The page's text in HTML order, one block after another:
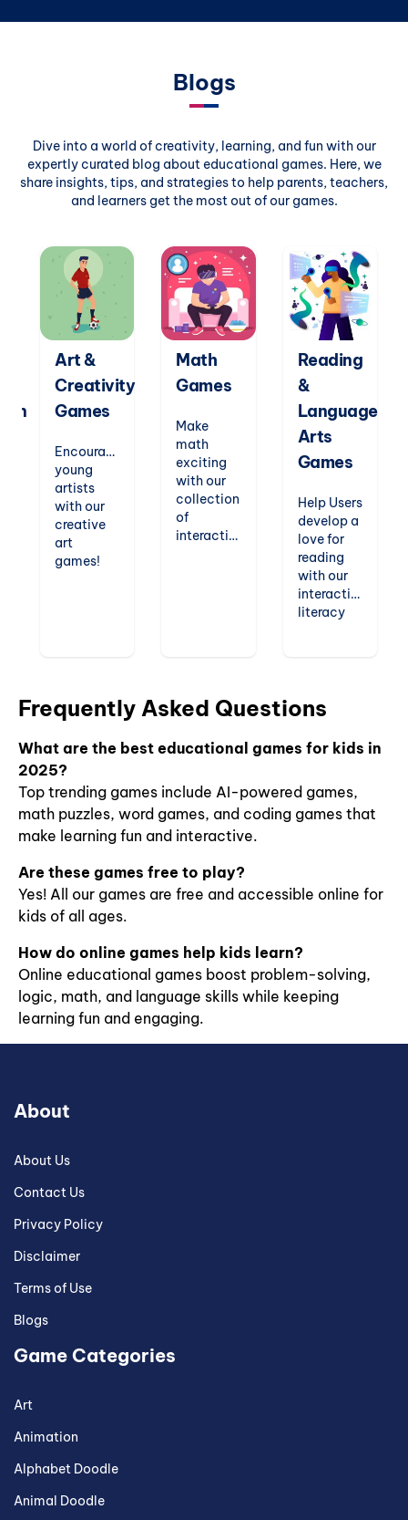
Blogs
Dive into a world of creativity, learning, and fun with our
expertly curated blog about educational games. Here, we
share insights, tips, and strategies to help parents, teachers,
and learners get the most out of our games.
Art &
Creativity
Games
Encourage
young
artists
with our
creative
art
games!
while
discovering
famous
artists
and their
styles.
Build
creativity,
skills, and
artistic
knowledge
with fun
online art
activities.
Math
Games
Make
math
exciting
with our
collection
of
interactive
probability,
our games
children
critical
concepts
in a fun,
engaging
way.
Perfect
for
elementary
students.
Reading
&
Language
Arts
Games
Help Users
develop a
love for
reading
with our
interactive
literacy
and
spelling
challenges
to
writing
activities,
for
boosting
and
confidence
in early
Frequently Asked Questions
What are the best educational games for kids in
2025?
Top trending games include AI-powered games,
math puzzles, word games, and coding games that
make learning fun and interactive.
Are these games free to play?
Yes! All our games are free and accessible online for
kids of all ages.
How do online games help kids learn?
Online educational games boost problem-solving,
logic, math, and language skills while keeping
learning fun and engaging.
About
About Us
Contact Us
Privacy Policy
Disclaimer
Terms of Use
Blogs
Game Categories
Art
Animation
Alphabet Doodle
Animal Doodle